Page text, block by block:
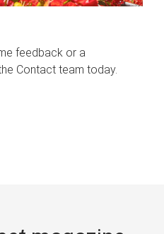
feedback or a
Contact team today.